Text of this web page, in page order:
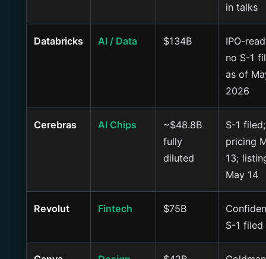
in talks
Databricks AI / Data $134B
IPO-
no S-1
as of
2026
Cerebras AI Chips
~$48.8B
fully
diluted
S-1 filed;
pricing
13;
May 14
Revolut Fintech $75B
S-1 filed